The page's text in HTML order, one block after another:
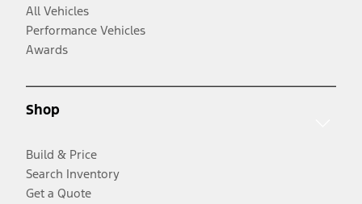
All Vehicles
Performance Vehicles
Awards
Shop
Build & Price
Search Inventory
Get a Quote